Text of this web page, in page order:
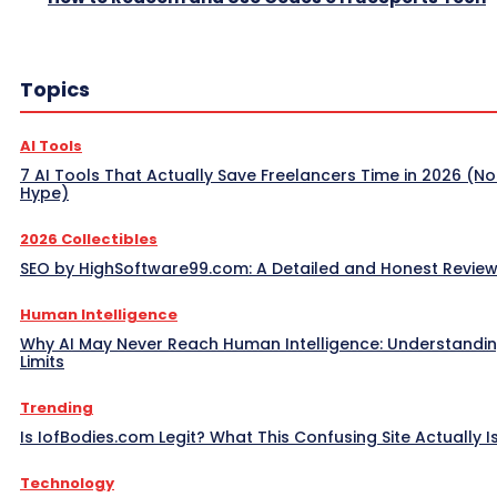
Topics
AI Tools
7 AI Tools That Actually Save Freelancers Time in 2026
Hype)
2026 Collectibles
SEO by HighSoftware99.com: A Detailed and Honest Review
Human Intelligence
Why AI May Never Reach Human Intelligence:
Limits
Trending
Is IofBodies.com Legit? What This Confusing Site Actually
Technology